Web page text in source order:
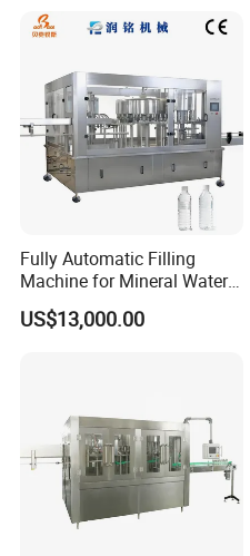
Fully Automatic Filling
Machine for Mineral Water
Purified Water Soda
Beverage Juice
US$13,000.00